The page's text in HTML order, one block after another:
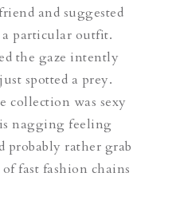
and suggested
particular outfit.
the gaze intently
spotted a prey.
collection was sexy
nagging feeling
probably rather grab
fast fashion chains